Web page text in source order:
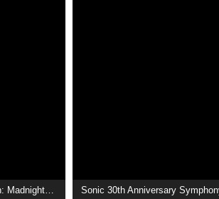
Sonic 30th Anniversary